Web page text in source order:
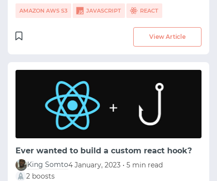
AMAZON AWS S3 JAVASCRIPT REACT
View Article
Ever wanted to build a custom react hook?
King Somto4 January, 2023 • 5 min read
2 boosts